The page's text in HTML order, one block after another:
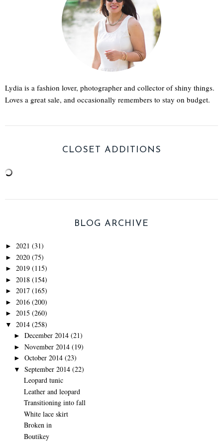
Lydia is a fashion lover, photographer and collector of shiny things.
Loves a great sale, and occasionally remembers to stay on budget.
CLOSET ADDITIONS
BLOG ARCHIVE
► 2021 (31)
► 2020 (75)
► 2019 (115)
► 2018 (154)
► 2017 (165)
► 2016 (200)
► 2015 (260)
▼ 2014 (258)
► December 2014 (21)
► November 2014 (19)
► October 2014 (23)
▼ September 2014 (22)
Leopard tunic
Leather and leopard
Transitioning into fall
White lace skirt
Broken in
Boutikey